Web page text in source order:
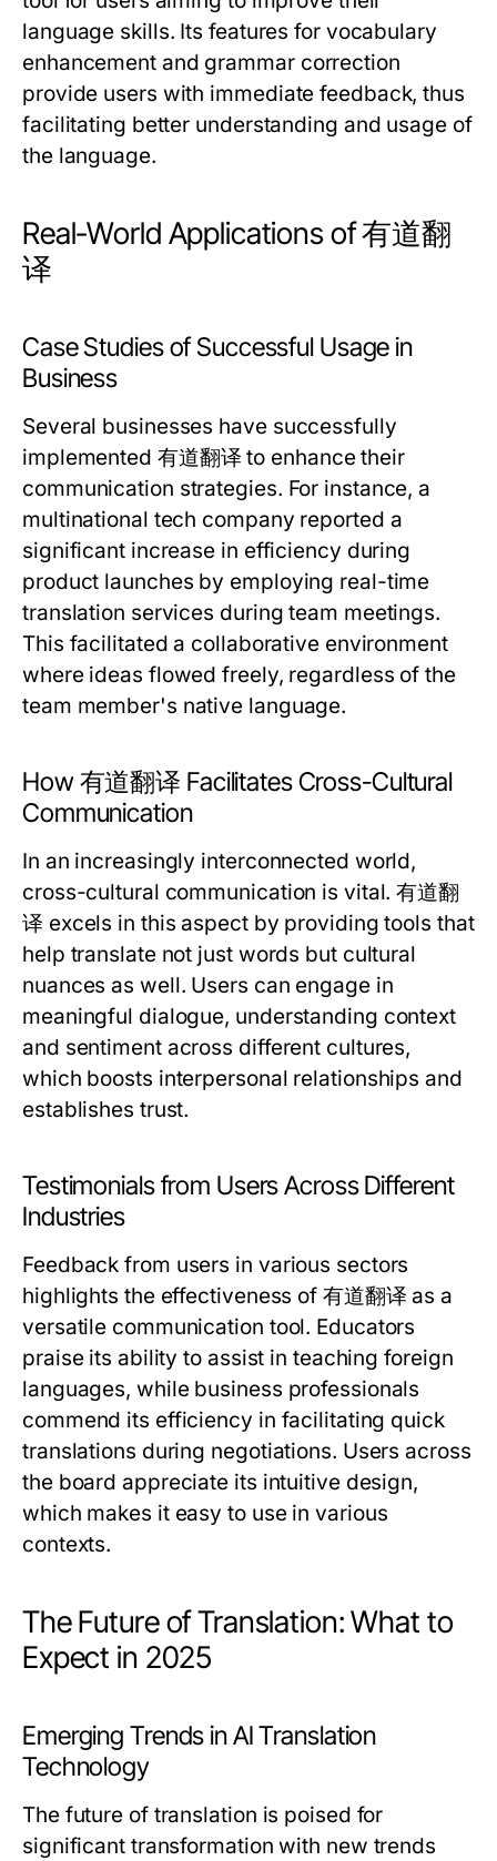
language skills. Its features for vocabulary
enhancement and grammar correction
provide users with immediate feedback, thus
facilitating better understanding and usage of
the language.
Real-World Applications of 有道翻
译
Case Studies of Successful Usage in
Business
Several businesses have successfully
implemented 有道翻译 to enhance their
communication strategies. For instance, a
multinational tech company reported a
significant increase in efficiency during
product launches by employing real-time
translation services during team meetings.
This facilitated a collaborative environment
where ideas flowed freely, regardless of the
team member's native language.
How 有道翻译 Facilitates Cross-Cultural
Communication
In an increasingly interconnected world,
cross-cultural communication is vital. 有道翻
译 excels in this aspect by providing tools that
help translate not just words but cultural
nuances as well. Users can engage in
meaningful dialogue, understanding context
and sentiment across different cultures,
which boosts interpersonal relationships and
establishes trust.
Testimonials from Users Across Different
Industries
Feedback from users in various sectors
highlights the effectiveness of 有道翻译 as a
versatile communication tool. Educators
praise its ability to assist in teaching foreign
languages, while business professionals
commend its efficiency in facilitating quick
translations during negotiations. Users across
the board appreciate its intuitive design,
which makes it easy to use in various
contexts.
The Future of Translation: What to
Expect in 2025
Emerging Trends in AI Translation
Technology
The future of translation is poised for
significant transformation with new trends